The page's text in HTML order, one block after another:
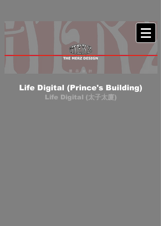
Life Digital (Prince's Building)
Life Digital (太子太廈)